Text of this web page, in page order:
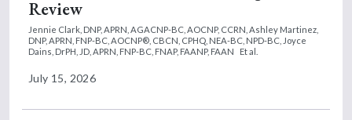
Review
Jennie Clark, DNP, APRN, AGACNP-BC, AOCNP, CCRN, Ashley Martinez,
DNP, APRN, FNP-BC, AOCNP®, CBCN, CPHQ, NEA-BC, NPD-BC, Joyce
Dains, DrPH, JD, APRN, FNP-BC, FNAP, FAANP, FAAN
Et al.
July 15, 2026